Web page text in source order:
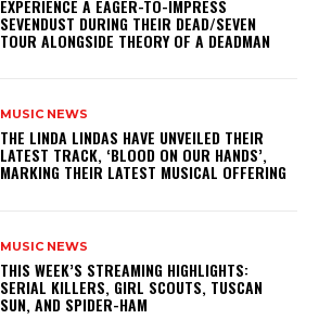
​EXPERIENCE A EAGER-TO-IMPRESS
SEVENDUST DURING THEIR DEAD/SEVEN
TOUR ALONGSIDE THEORY OF A DEADMAN
MUSIC NEWS
​THE LINDA LINDAS HAVE UNVEILED THEIR
LATEST TRACK, ‘BLOOD ON OUR HANDS’,
MARKING THEIR LATEST MUSICAL OFFERING
MUSIC NEWS
THIS WEEK’S STREAMING HIGHLIGHTS:
SERIAL KILLERS, GIRL SCOUTS, TUSCAN
SUN, AND SPIDER-HAM